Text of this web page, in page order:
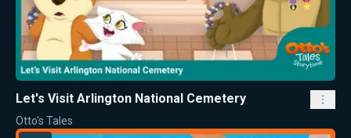
Let's Visit Arlington National Cemetery
Otto's Tales